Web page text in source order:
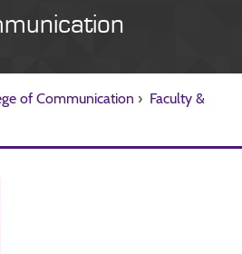
of Communication › Faculty &